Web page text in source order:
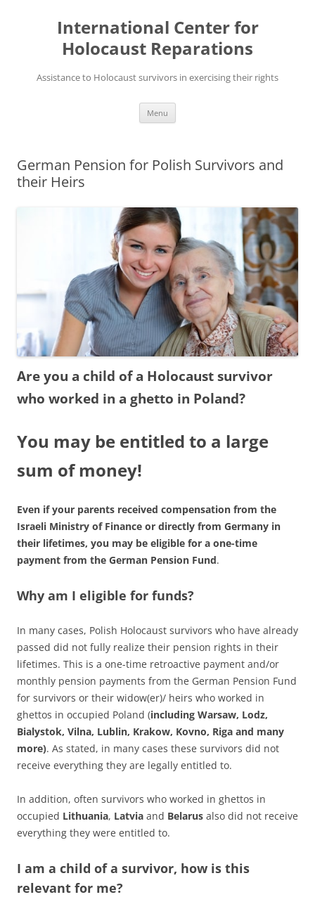
International Center for
Holocaust Reparations
Assistance to Holocaust survivors in exercising their rights
Menu
German Pension for Polish Survivors and
their Heirs
Are you a child of a Holocaust survivor
who worked in a ghetto in Poland?
You may be entitled to a large
sum of money!
Even if your parents received compensation from the
Israeli Ministry of Finance or directly from Germany in
their lifetimes, you may be eligible for a one-time
payment from the German Pension Fund.
Why am I eligible for funds?
In many cases, Polish Holocaust survivors who have already
passed did not fully realize their pension rights in their
lifetimes. This is a one-time retroactive payment and/or
monthly pension payments from the German Pension Fund
for survivors or their widow(er)/ heirs who worked in
ghettos in occupied Poland (including Warsaw, Lodz,
Bialystok, Vilna, Lublin, Krakow, Kovno, Riga and many
more). As stated, in many cases these survivors did not
receive everything they are legally entitled to.
In addition, often survivors who worked in ghettos in
occupied Lithuania, Latvia and Belarus also did not receive
everything they were entitled to.
I am a child of a survivor, how is this
relevant for me?